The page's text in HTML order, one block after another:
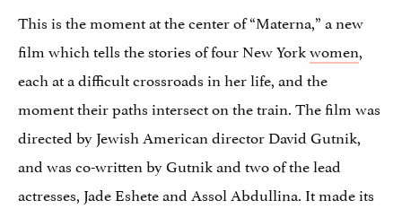
This is the moment at the center of “Materna,” a new
film which tells the stories of four New Yorkwomen,
each at a difficult crossroads in her life, and the
moment their paths intersect on the train. The film was
directed by Jewish American director David Gutnik,
and was co-written by Gutnik and two of the lead
actresses, Jade Eshete and Assol Abdullina. It made its